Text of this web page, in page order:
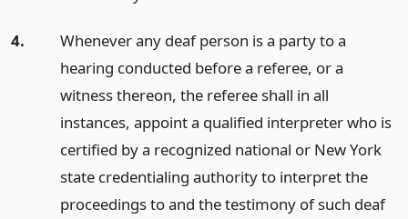
4.
Whenever any deaf person is a party to a
hearing conducted before a referee, or a
witness thereon, the referee shall in all
instances, appoint a qualified interpreter who is
certified by a recognized national or New York
state credentialing authority to interpret the
proceedings to and the testimony of such deaf